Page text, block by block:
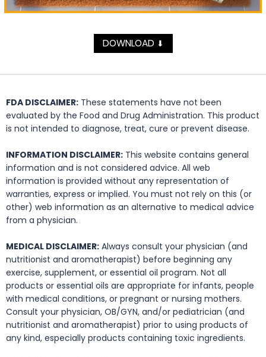
DOWNLOAD ⬇
FDA DISCLAIMER: These statements have not been
evaluated by the Food and Drug Administration. This product
is not intended to diagnose, treat, cure or prevent disease.
INFORMATION DISCLAIMER: This website contains general
information and is not considered advice. All web
information is provided without any representation of
warranties, express or implied. You must not rely on this (or
other) web information as an alternative to medical advice
from a physician.
MEDICAL DISCLAIMER: Always consult your physician (and
nutritionist and aromatherapist) before beginning any
exercise, supplement, or essential oil program. Not all
products or essential oils are appropriate for infants, people
with medical conditions, or pregnant or nursing mothers.
Consult your physician, OB/GYN, and/or pediatrician (and
nutritionist and aromatherapist) prior to using products of
any kind, especially products containing toxic ingredients.